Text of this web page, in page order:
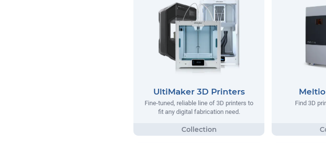
UltiMaker 3D Printers
Fine-tuned, reliable line of 3D printers to
fit any digital fabrication need.
Find 3D